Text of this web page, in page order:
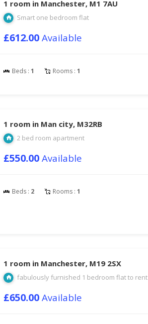
1 room in Manchester, M1 7AU
Smart one bedroom flat
£612.00Available
Beds :1 Rooms :1
1 room in Man city, M32RB
2 bed room apartment
£550.00Available
Beds : 2 Rooms :1
1 room in Manchester, M19 2SX
fabulously furnished 1 bedroom flat to rent
£650.00Available